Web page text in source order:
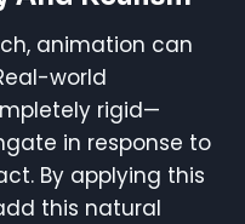
animation can
world
rigid—
in response to
By applying this
this natural